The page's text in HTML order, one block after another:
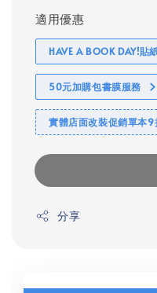
適用優惠
HAVE A BOOK DAY!貼
50元加購包書膜服務
實體店面改裝促銷單本9
分享